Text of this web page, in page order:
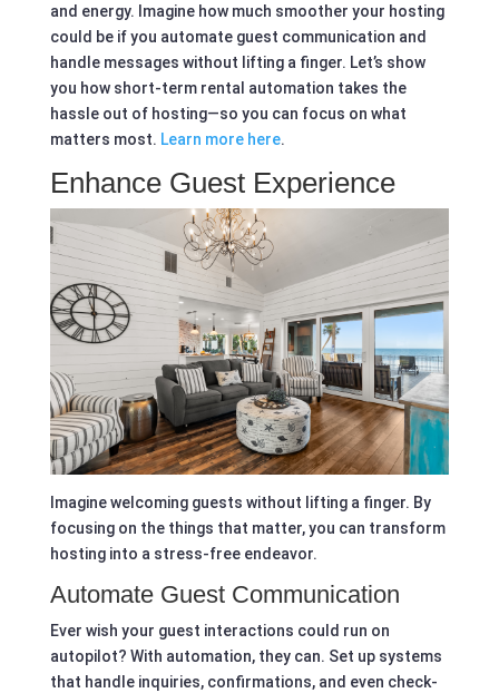
and energy. Imagine how much smoother your hosting
could be if you automate guest communication and
handle messages without lifting a finger. Let’s show
you how short-term rental automation takes the
hassle out of hosting—so you can focus on what
matters most. Learn more here.
Enhance Guest Experience
Imagine welcoming guests without lifting a finger. By
focusing on the things that matter, you can transform
hosting into a stress-free endeavor.
Automate Guest Communication
Ever wish your guest interactions could run on
autopilot? With automation, they can. Set up systems
that handle inquiries, confirmations, and even check-